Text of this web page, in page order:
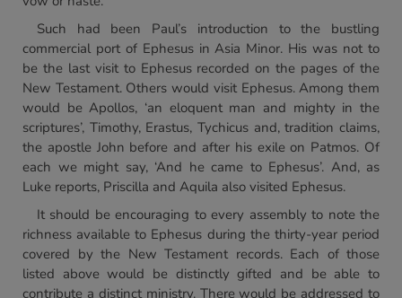
Such had been Paul’s introduction to the bustling
commercial port of Ephesus in Asia Minor. His was not to
be the last visit to Ephesus recorded on the pages of the
New Testament. Others would visit Ephesus. Among them
would be Apollos, ‘an eloquent man and mighty in the
scriptures’, Timothy, Erastus, Tychicus and, tradition claims,
the apostle John before and after his exile on Patmos. Of
each we might say, ‘And he came to Ephesus’. And, as
Luke reports, Priscilla and Aquila also visited Ephesus.
It should be encouraging to every assembly to note the
richness available to Ephesus during the thirty-year period
covered by the New Testament records. Each of those
listed above would be distinctly gifted and be able to
contribute a distinct ministry. There would be addressed to